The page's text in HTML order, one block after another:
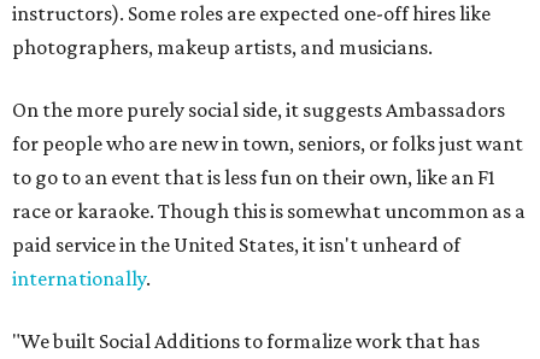
instructors). Some roles are expected one-off hires like
photographers, makeup artists, and musicians.
On the more purely social side, it suggests Ambassadors
for people who are new in town, seniors, or folks just want
to go to an event that is less fun on their own, like an F1
race or karaoke. Though this is somewhat uncommon as a
paid service in the United States, it isn't unheard of
internationally.
"We built Social Additions to formalize work that has